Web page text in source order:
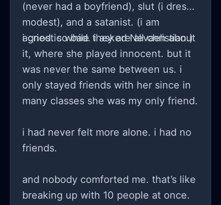
(never had a boyfriend), slut (i dress
modest), and a satanist. (i am
agnostic while they are all christian.)
i cried. so bad. i asked Nevaeh about
it, where she played innocent. but it
was never the same between us. i
only stayed friends with her since in
many classes she was my only friend.
i had never felt more alone. i had no
friends.
and nobody comforted me. that’s like
breaking up with 10 people at once.